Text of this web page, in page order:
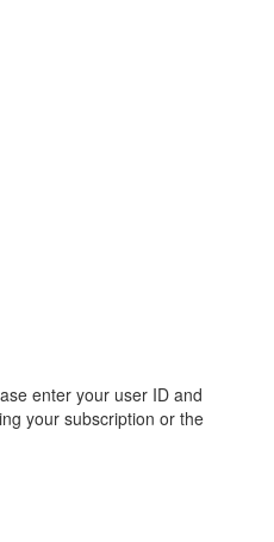
enter your user ID and
your subscription or the